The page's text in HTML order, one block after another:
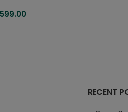
599.00
RECENT